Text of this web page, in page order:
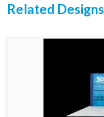
Related Designs